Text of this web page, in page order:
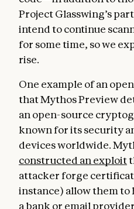
Project Glasswing’s
intend to continue
for some time, so we
rise.
One example of an
that Mythos Preview
an open-source
known for its security
devices worldwide.
constructed an exploit
attacker forge
instance) allow them to
a bank or email